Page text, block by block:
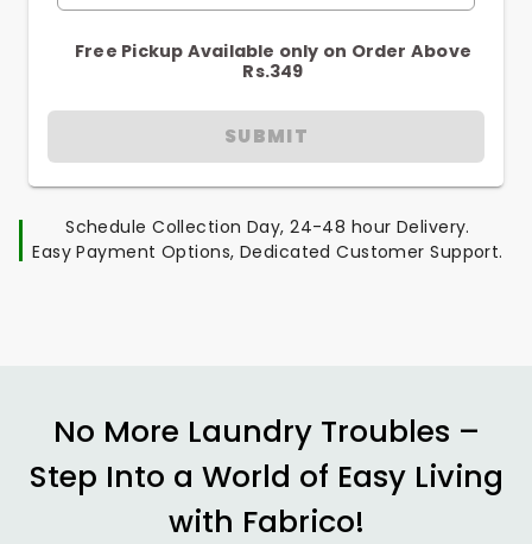
Free Pickup Available only on Order Above
Rs.349
SUBMIT
Schedule Collection Day, 24-48 hour Delivery.
Easy Payment Options, Dedicated Customer Support.
No More Laundry Troubles –
Step Into a World of Easy Living
with Fabrico!